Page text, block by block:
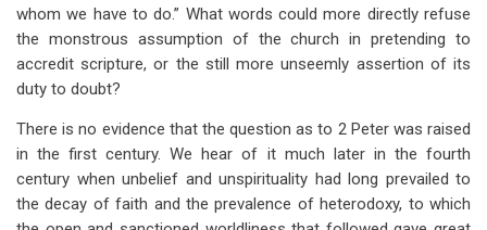
whom we have to do.” What words could more directly refuse
the monstrous assumption of the church in pretending to
accredit scripture, or the still more unseemly assertion of its
duty to doubt?
There is no evidence that the question as to 2 Peter was raised
in the first century. We hear of it much later in the fourth
century when unbelief and unspirituality had long prevailed to
the decay of faith and the prevalence of heterodoxy, to which